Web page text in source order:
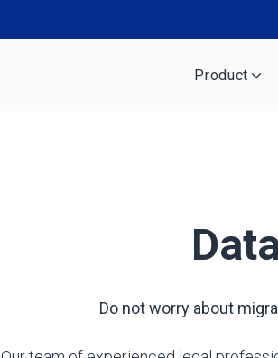
Product
Do not worry about